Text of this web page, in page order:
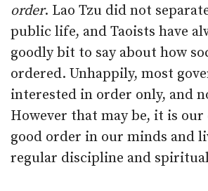
order. Lao Tzu did not
public life, and Taoists have
goodly bit to say about how
ordered. Unhappily, most
interested in order only, and
However that may be, it is
good order in our minds and
regular discipline and